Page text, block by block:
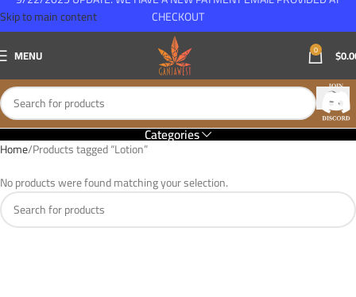
Skip to main content
MENU 0 $
Categories
Home Products tagged “Lotion”
No products were found matching your selection.
CHECKOUT